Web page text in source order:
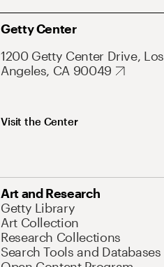
Getty Center
1200 Getty Center Drive, Los
Angeles, CA 90049
Visit the Center
Art and Research
Getty Library
Art Collection
Research Collections
Search Tools and Databases